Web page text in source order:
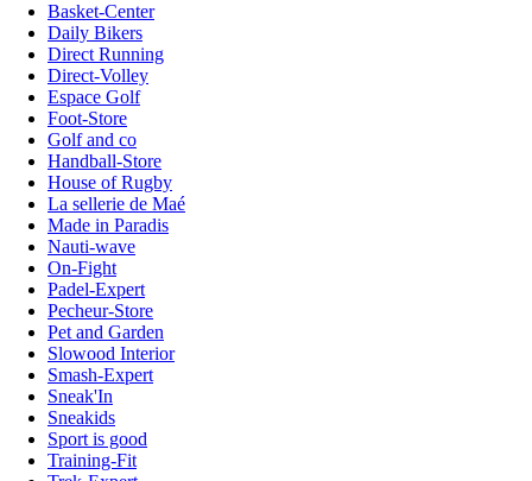
Basket-Center
Daily Bikers
Direct Running
Direct-Volley
Espace Golf
Foot-Store
Golf and co
Handball-Store
House of Rugby
La sellerie de Maé
Made in Paradis
Nauti-wave
On-Fight
Padel-Expert
Pecheur-Store
Pet and Garden
Slowood Interior
Smash-Expert
Sneak'In
Sneakids
Sport is good
Training-Fit